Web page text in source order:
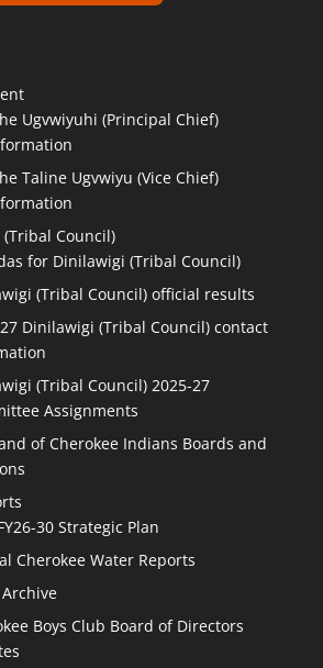
Ugvwiyuhi (Principal Chief)
Taline Ugvwiyu (Vice Chief)
Council)
for Dinilawigi (Tribal Council)
(Tribal Council) official results
Dinilawigi (Tribal Council) contact
(Tribal Council) 2025-27
Assignments
of Cherokee Indians Boards and
30 Strategic Plan
Cherokee Water Reports
Archive
Boys Club Board of Directors